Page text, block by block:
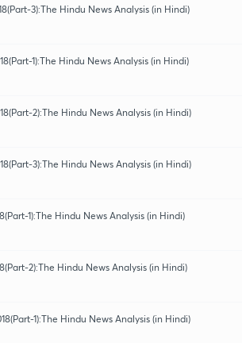
3):The Hindu News Analysis (in Hindi)
1):The Hindu News Analysis (in Hindi)
2):The Hindu News Analysis (in Hindi)
3):The Hindu News Analysis (in Hindi)
1):The Hindu News Analysis (in Hindi)
2):The Hindu News Analysis (in Hindi)
1):The Hindu News Analysis (in Hindi)